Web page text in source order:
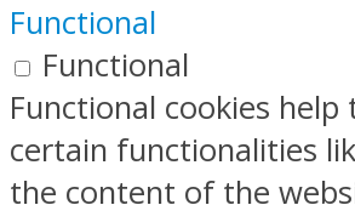
Functional
Functional
Functional cookies
certain functionalities
the content of the